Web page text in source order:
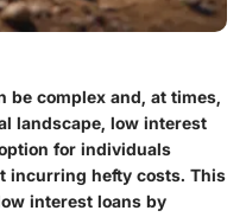
be complex and, at times,
landscape, low interest
for individuals
incurring hefty costs. This
interest loans by